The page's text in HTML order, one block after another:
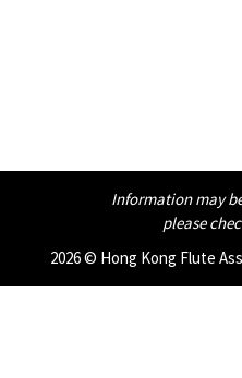
Information may
please
2026 © Hong Kong Flute